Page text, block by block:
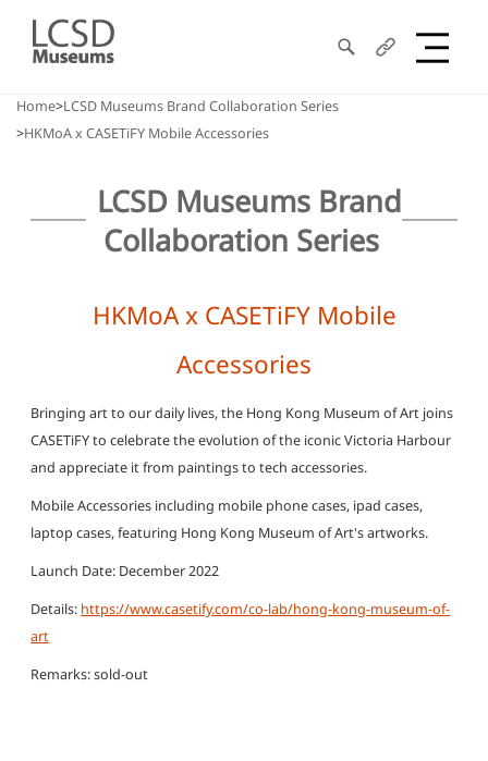
LCSD
SearchShare
Home LCSD Museums Brand Collaboration Series
HKMoA x CASETiFY Mobile Accessories
LCSD Museums Brand
Collaboration Series
HKMoA x CASETiFY Mobile
Accessories
Bringing art to our daily lives, the Hong Kong Museum of Art joins
CASETiFY to celebrate the evolution of the iconic Victoria Harbour
and appreciate it from paintings to tech accessories.
Mobile Accessories including mobile phone cases, ipad cases,
laptop cases, featuring Hong Kong Museum of Art's artworks.
Launch Date: December 2022
Details: https://www.casetify.com/co-lab/hong-kong-museum-of-
art
Remarks: sold-out